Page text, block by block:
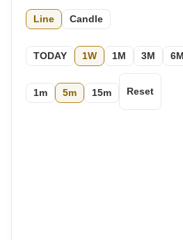
Line Candle
TODAY 1W 1M 3M 6M
1m 5m 15m Reset